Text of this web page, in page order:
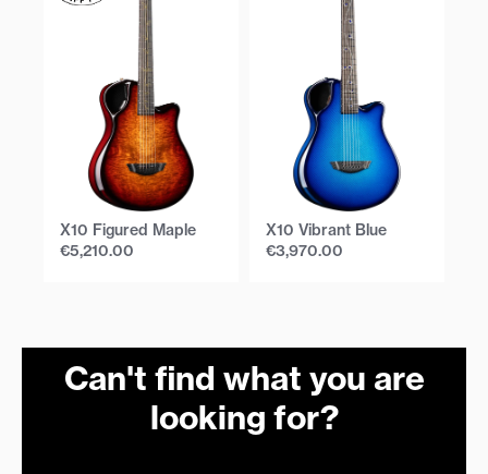
X10 Figured Maple
€5,210.00
X10 Vibrant Blue
€3,970.00
Can't find what you are
looking for?